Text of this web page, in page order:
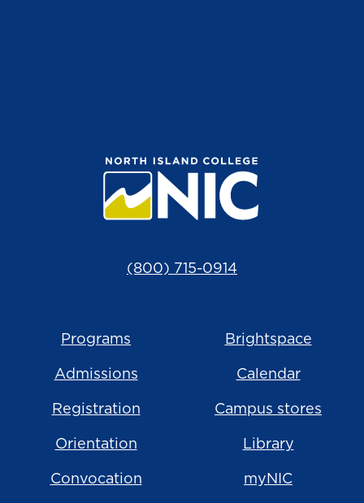
(800) 715-0914
Programs
Admissions
Registration
Orientation
Convocation
Brightspace
Calendar
Campus stores
Library
myNIC